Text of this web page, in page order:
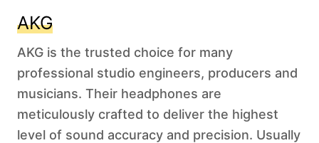
AKG
AKG is the trusted choice for many
professional studio engineers, producers and
musicians. Their headphones are
meticulously crafted to deliver the highest
level of sound accuracy and precision. Usually